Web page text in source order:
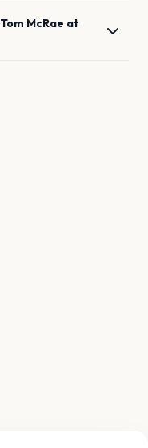
Tom McRae at